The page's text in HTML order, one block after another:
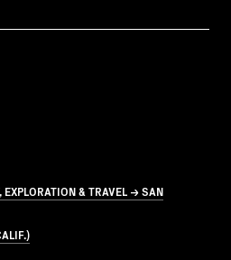
EXPLORATION & TRAVEL → SAN